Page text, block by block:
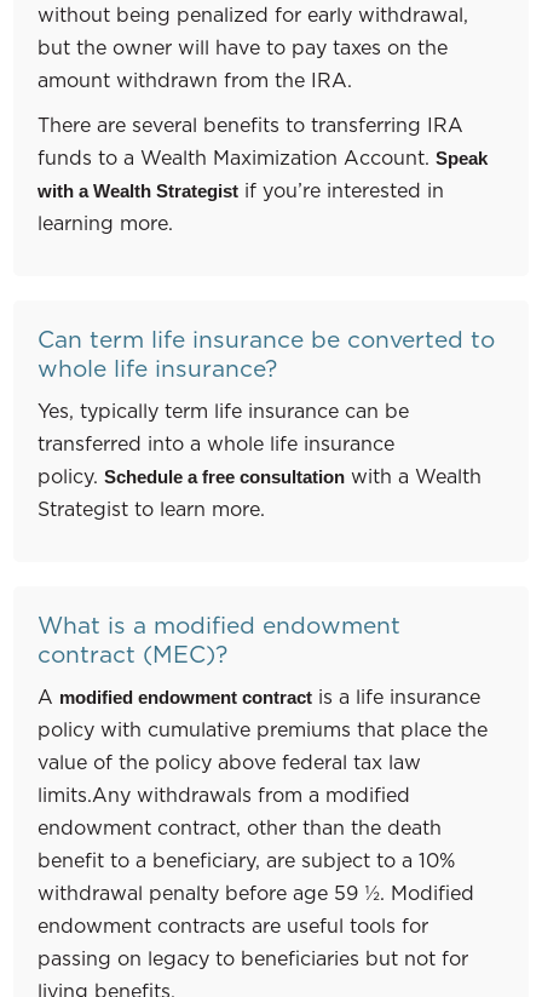
without being penalized for early withdrawal,
but the owner will have to pay taxes on the
amount withdrawn from the IRA.
There are several benefits to transferring IRA
funds to a Wealth Maximization Account. Speak
with a Wealth Strategist if you’re interested in
learning more.
Can term life insurance be converted to
whole life insurance?
Yes, typically term life insurance can be
transferred into a whole life insurance
policy. Schedule a free consultation with a Wealth
Strategist to learn more.
What is a modified endowment
contract (MEC)?
A modified endowment contract is a life insurance
policy with cumulative premiums that place the
value of the policy above federal tax law
limits.Any withdrawals from a modified
endowment contract, other than the death
benefit to a beneficiary, are subject to a 10%
withdrawal penalty before age 59 ½. Modified
endowment contracts are useful tools for
passing on legacy to beneficiaries but not for
living benefits.